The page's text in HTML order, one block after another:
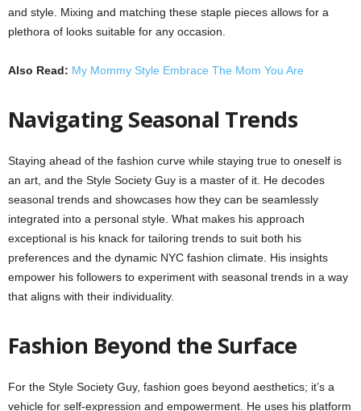
and style. Mixing and matching these staple pieces allows for a
plethora of looks suitable for any occasion.
Also Read: My Mommy Style Embrace The Mom You Are
Navigating Seasonal Trends
Staying ahead of the fashion curve while staying true to oneself is
an art, and the Style Society Guy is a master of it. He decodes
seasonal trends and showcases how they can be seamlessly
integrated into a personal style. What makes his approach
exceptional is his knack for tailoring trends to suit both his
preferences and the dynamic NYC fashion climate. His insights
empower his followers to experiment with seasonal trends in a way
that aligns with their individuality.
Fashion Beyond the Surface
For the Style Society Guy, fashion goes beyond aesthetics; it’s a
vehicle for self-expression and empowerment. He uses his platform